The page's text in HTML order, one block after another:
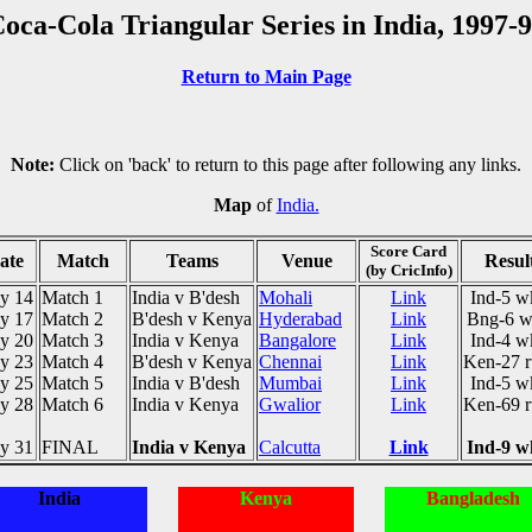
Cola Triangular Series in India, 1997-
Return to Main Page
Note: Click on 'back' to return to this page after following any links.
MapofIndia.
Match Teams Venue
Score Card
(by CricInfo)
14
17
20
23
25
28
31
Match 1
Match 2
Match 3
Match 4
Match 5
Match 6
FINAL
India v B'desh
B'desh v Kenya
India v Kenya
B'desh v Kenya
India v B'desh
India v Kenya
India v Kenya
Mohali
Hyderabad
Bangalore
Chennai
Mumbai
Gwalior
Calcutta
Link
Link
Link
Link
Link
Link
Link
Ind-5
Bng-6
Ind-4
Ken-27
Ind-5
Ken-69
Ind-9
India Kenya Bangladesh